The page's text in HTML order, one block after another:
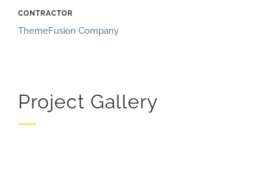
CONTRACTOR
ThemeFusion Company
Project Gallery